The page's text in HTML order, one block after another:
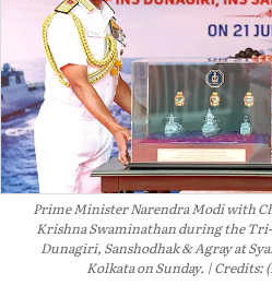
Prime Minister Narendra Modi with
Krishna Swaminathan during the
Dunagiri, Sanshodhak & Agray at
Kolkata on Sunday.
Credits: